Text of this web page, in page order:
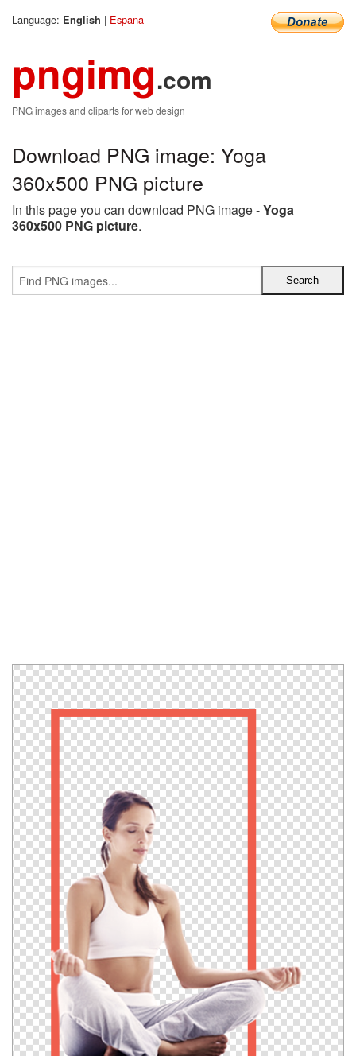
Language: English | Espana
pngimg.com
PNG images and cliparts for web design
Download PNG image: Yoga
360x500 PNG picture
In this page you can download PNG image -Yoga
360x500 PNG picture.